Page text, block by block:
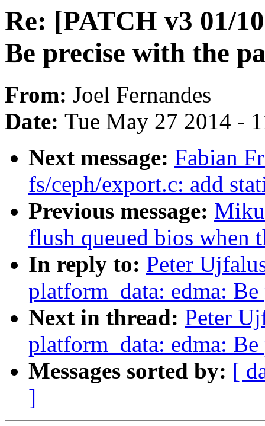
Re: [PATCH v3 01/
Be precise with the
From: Joel Fernandes
Date: Tue May 27 2014 -
Next message: Fabian
fs/ceph/export.c: add
Previous message:
flush queued bios when
In reply to: Peter
platform_data: edma:
Next in thread: Peter
platform_data: edma:
Messages sorted by: [
]